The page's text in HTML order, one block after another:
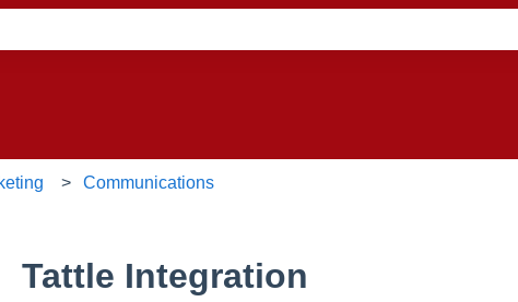
Communications
Tattle Integration